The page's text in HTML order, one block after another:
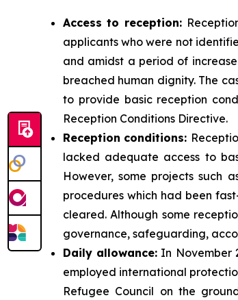
Access to reception:
applicants who were not
and amidst a period of
breached human dignity. The
to provide basic reception
Reception Conditions Directive.
Reception conditions:
lacked adequate access to
However, some projects such
procedures which had been
cleared. Although some
governance, safeguarding,
Daily allowance: In November
employed international
Refugee Council on the